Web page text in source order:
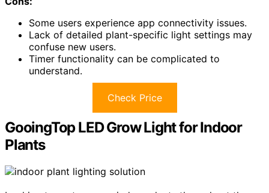
Some users experience app connectivity issues.
Lack of detailed plant-specific light settings may
confuse new users.
Timer functionality can be complicated to
understand.
Check Price
GooingTop LED Grow Light for Indoor
Plants